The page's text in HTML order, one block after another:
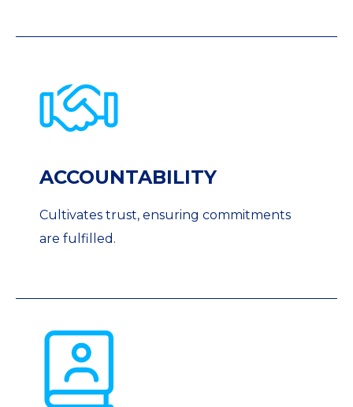
ACCOUNTABILITY
Cultivates trust, ensuring commitments
are fulfilled.